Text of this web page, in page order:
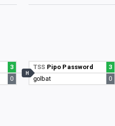
3
0
TSS Pipo Password
3
golbat
0
H